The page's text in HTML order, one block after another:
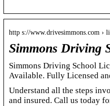
http s://www.drivesimmons.com ›
Simmons Driving
Simmons Driving School
Available. Fully Licensed
Understand all the steps
and insured. Call us today